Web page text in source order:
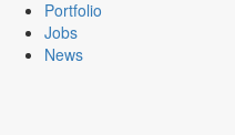
Portfolio
Jobs
News